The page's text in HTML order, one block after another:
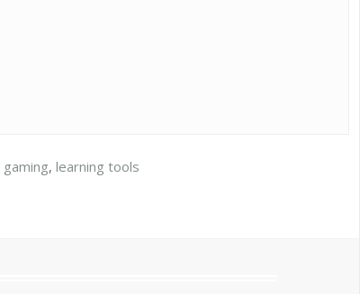
gaming,learning tools